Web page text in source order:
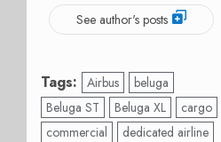
See author's posts
Tags: Airbus
beluga
Beluga ST
Beluga XL
cargo
commercial
dedicated airline